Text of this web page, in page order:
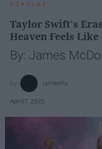
POPULAR
Taylor Swift's
Heaven Feels Like
By: James
jamesmc
Apr 07, 2025